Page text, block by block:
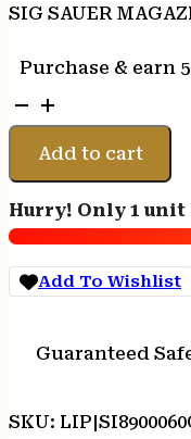
SIG SAUER
Purchase & earn
SIG
SAUER
MAGAZINE
320
LEGION
9MM
17RD
quantity
Add to cart
Hurry! Only 1
Add To Wishlist
Guaranteed
SKU: LIP|SI8900060